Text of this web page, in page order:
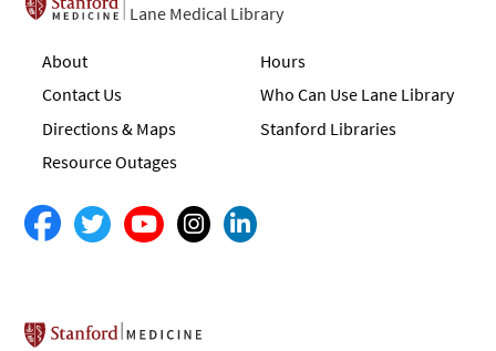
Lane Medical Library
About
Contact Us
Directions & Maps
Resource Outages
Hours
Who Can Use Lane Library
Stanford Libraries
Stanford School of Medicine